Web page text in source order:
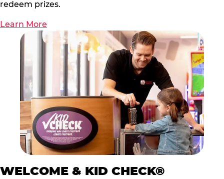
redeem prizes.
Learn More
WELCOME & KID CHECK®